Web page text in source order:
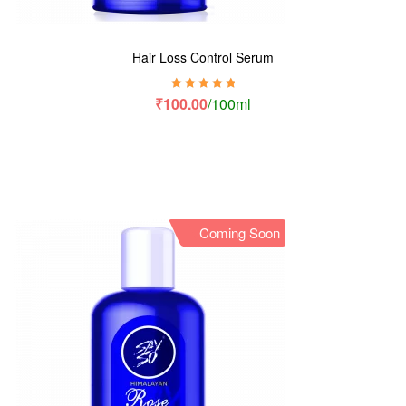
Hair Loss Control Serum
Rated5.00 out
₹100.00/100ml
Coming Soon